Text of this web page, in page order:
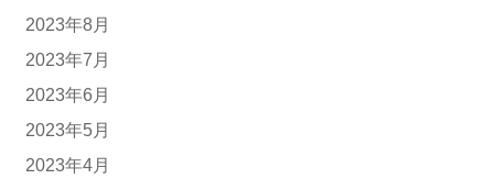
2023年8月
2023年7月
2023年6月
2023年5月
2023年4月